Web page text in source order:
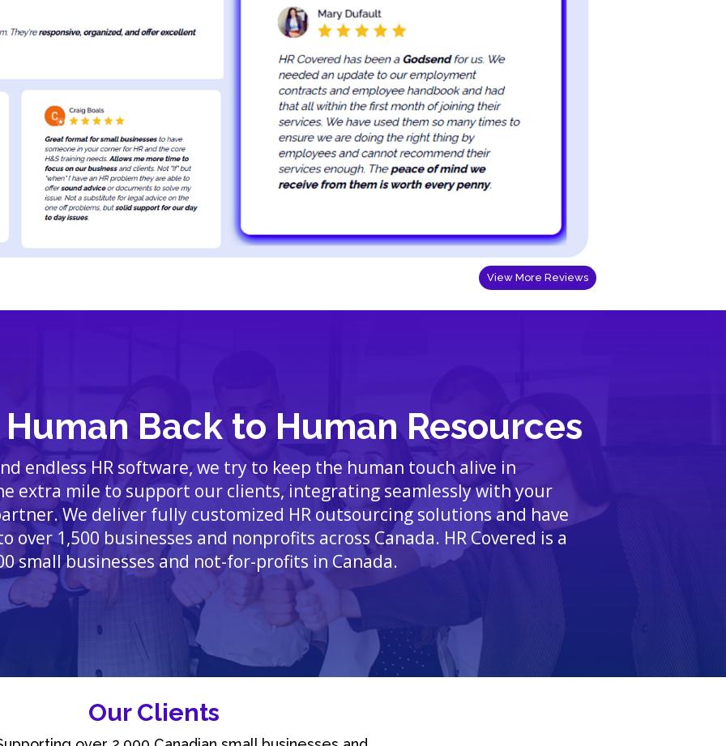
View More Reviews
Back to Human Resources
endless HR software, we try to keep the human touch alive in
extra mile to support our clients, integrating seamlessly with your
We deliver fully customized HR outsourcing solutions and have
over 1,500 businesses and nonprofits across Canada. HR Covered is a
small businesses and not-for-profits in Canada.
Our Clients